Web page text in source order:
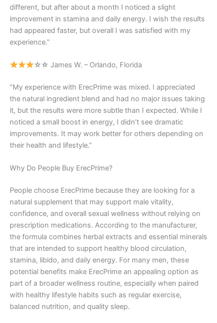
different, but after about a month I noticed a slight
improvement in stamina and daily energy. I wish the results
had appeared faster, but overall I was satisfied with my
experience.”
☆☆ James W. – Orlando, Florida
“My experience with ErecPrime was mixed. I appreciated
the natural ingredient blend and had no major issues taking
it, but the results were more subtle than I expected. While I
noticed a small boost in energy, I didn’t see dramatic
improvements. It may work better for others depending on
their health and lifestyle.”
Why Do People Buy ErecPrime?
People choose ErecPrime because they are looking for a
natural supplement that may support male vitality,
confidence, and overall sexual wellness without relying on
prescription medications. According to the manufacturer,
the formula combines herbal extracts and essential minerals
that are intended to support healthy blood circulation,
stamina, libido, and daily energy. For many men, these
potential benefits make ErecPrime an appealing option as
part of a broader wellness routine, especially when paired
with healthy lifestyle habits such as regular exercise,
balanced nutrition, and quality sleep.